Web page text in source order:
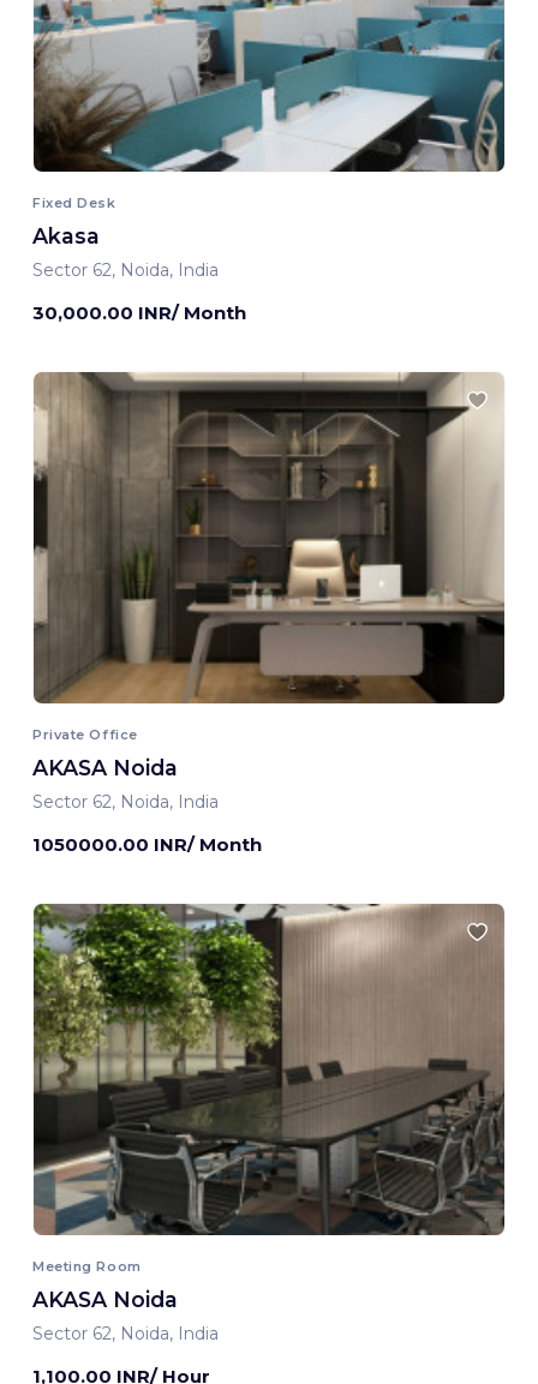
Fixed Desk
Akasa
Sector 62, Noida, India
30,000.00 INR/ Month
Private Office
AKASA Noida
Sector 62, Noida, India
1050000.00 INR/ Month
Meeting Room
AKASA Noida
Sector 62, Noida, India
1,100.00 INR/ Hour